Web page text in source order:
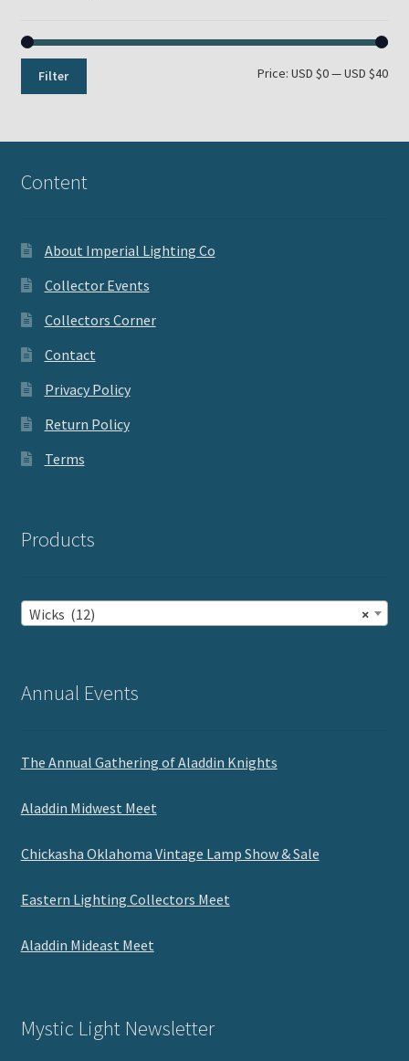
Min
Max
Filter Price:USD $0—USD $40
Content
About Imperial Lighting Co
Collector Events
Collectors Corner
Contact
Privacy Policy
Return Policy
Terms
Products
×
Wicks (12)
Annual Events
The Annual Gathering of Aladdin Knights
Aladdin Midwest Meet
Chickasha Oklahoma Vintage Lamp Show & Sale
Eastern Lighting Collectors Meet
Aladdin Mideast Meet
Mystic Light Newsletter